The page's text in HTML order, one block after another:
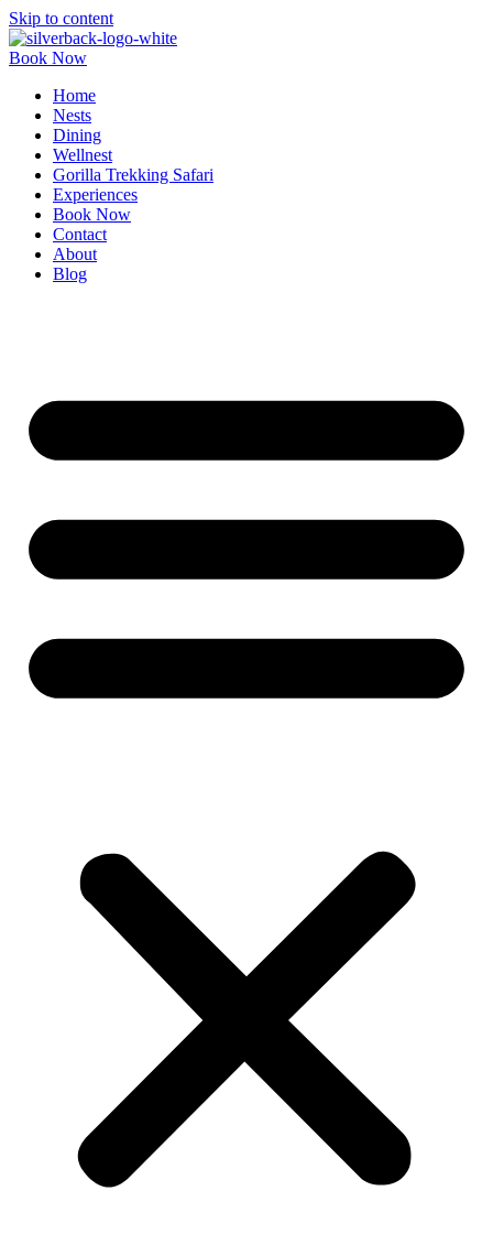
Skip to content
Book Now
Home
Nests
Dining
Wellnest
Gorilla Trekking Safari
Experiences
Book Now
Contact
About
Blog